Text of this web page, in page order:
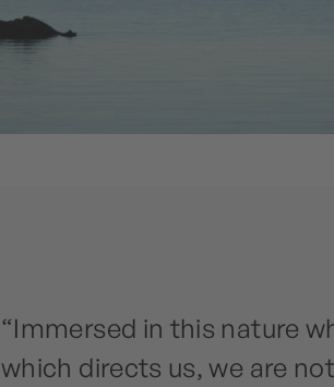
“Immersed in this nature
which directs us, we are